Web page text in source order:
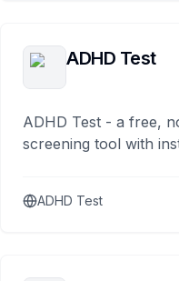
ADHD Test
ADHD Test - a free,
screening tool with
ADHD Test